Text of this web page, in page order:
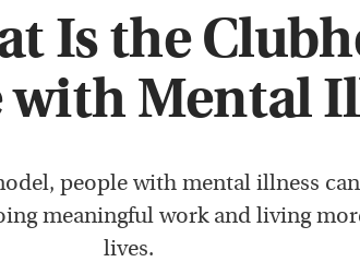
Is the
with Mental
people with mental illness
meaningful work and living
lives.